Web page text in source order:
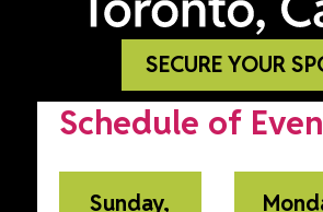
SECURE YOUR
Schedule of
Sunday,